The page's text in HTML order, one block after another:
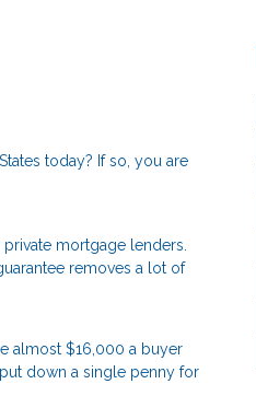
today? If so, you are
mortgage lenders.
removes a lot of
almost $16,000 a buyer
down a single penny for